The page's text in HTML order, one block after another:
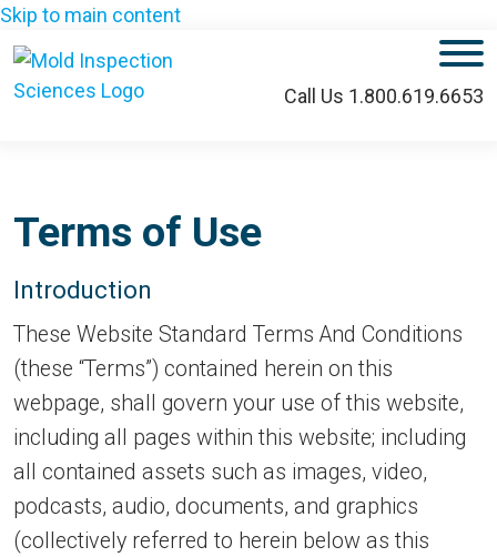
Skip to main content
Call Us 1.800.619.6653
Terms of Use
Introduction
These Website Standard Terms And Conditions
(these “Terms”) contained herein on this
webpage, shall govern your use of this website,
including all pages within this website; including
all contained assets such as images, video,
podcasts, audio, documents, and graphics
(collectively referred to herein below as this